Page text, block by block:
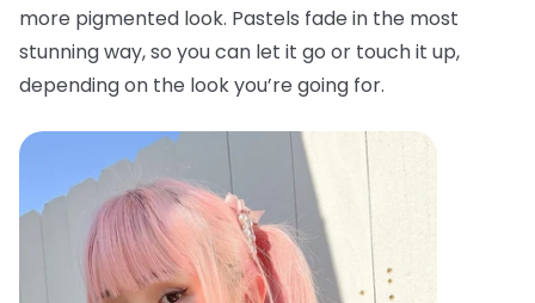
more pigmented look. Pastels fade in the most
stunning way, so you can let it go or touch it up,
depending on the look you’re going for.